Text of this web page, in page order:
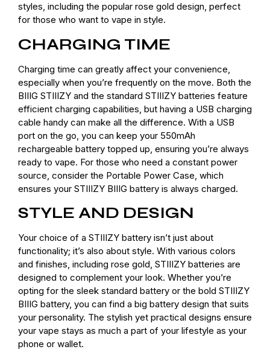
styles, including the popular rose gold design, perfect
for those who want to vape in style.
CHARGING TIME
Charging time can greatly affect your convenience,
especially when you’re frequently on the move. Both the
BIIIG STIIIZY and the standard STIIIZY batteries feature
efficient charging capabilities, but having a USB charging
cable handy can make all the difference. With a USB
port on the go, you can keep your 550mAh
rechargeable battery topped up, ensuring you’re always
ready to vape. For those who need a constant power
source, consider the Portable Power Case, which
ensures your STIIIZY BIIIG battery is always charged.
STYLE AND DESIGN
Your choice of a STIIIZY battery isn’t just about
functionality; it’s also about style. With various colors
and finishes, including rose gold, STIIIZY batteries are
designed to complement your look. Whether you’re
opting for the sleek standard battery or the bold STIIIZY
BIIIG battery, you can find a big battery design that suits
your personality. The stylish yet practical designs ensure
your vape stays as much a part of your lifestyle as your
phone or wallet.